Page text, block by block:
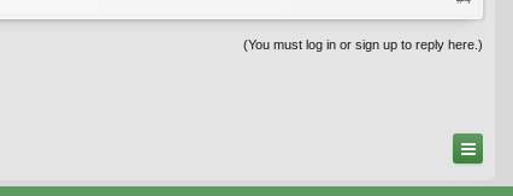
(You must log in or sign up to reply here.)